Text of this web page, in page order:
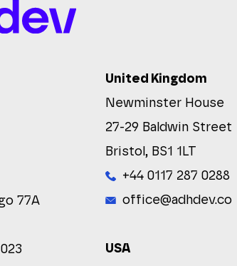
77A
United Kingdom
Newminster House
27-29 Baldwin Street
Bristol, BS1 1LT
+44 0117 287 0288
office@adhdev.co
USA